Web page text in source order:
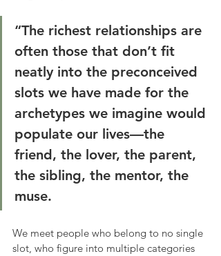
“The richest relationships are
often those that don’t fit
neatly into the preconceived
slots we have made for the
archetypes we imagine would
populate our lives—the
friend, the lover, the parent,
the sibling, the mentor, the
muse.
We meet people who belong to no single
slot, who figure into multiple categories